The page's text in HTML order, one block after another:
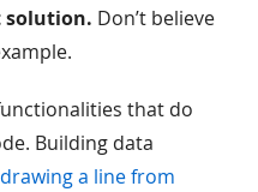
solution. Don’t believe
that do
Building data
drawing a line from